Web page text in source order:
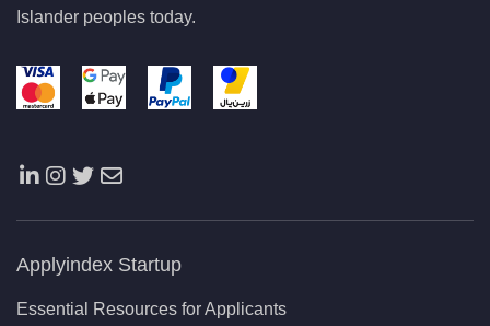
Islander peoples today.
Applyindex Startup
Essential Resources for Applicants